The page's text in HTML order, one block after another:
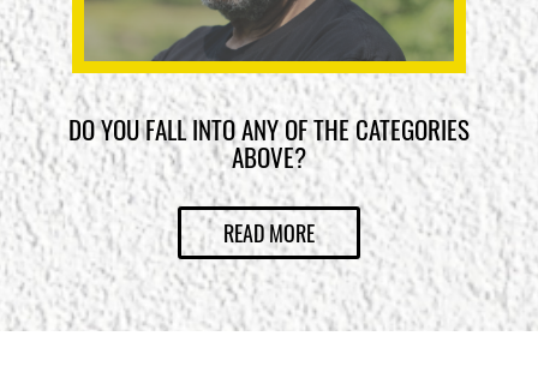
DO YOU FALL INTO ANY OF THE CATEGORIES
ABOVE?
READ MORE